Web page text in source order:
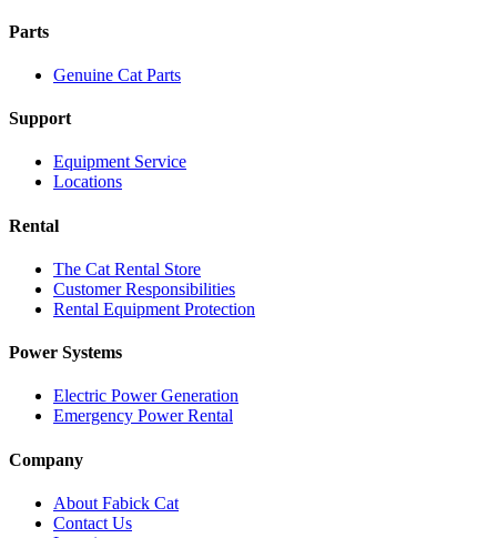
Parts
Genuine Cat Parts
Support
Equipment Service
Locations
Rental
The Cat Rental Store
Customer Responsibilities
Rental Equipment Protection
Power Systems
Electric Power Generation
Emergency Power Rental
Company
About Fabick Cat
Contact Us